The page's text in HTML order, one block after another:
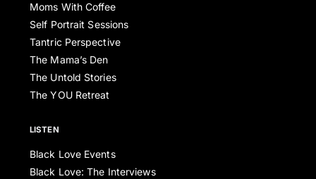
Moms With Coffee
Self Portrait Sessions
Tantric Perspective
The Mama’s Den
The Untold Stories
The YOU Retreat
LISTEN
Black Love Events
Black Love: The Interviews